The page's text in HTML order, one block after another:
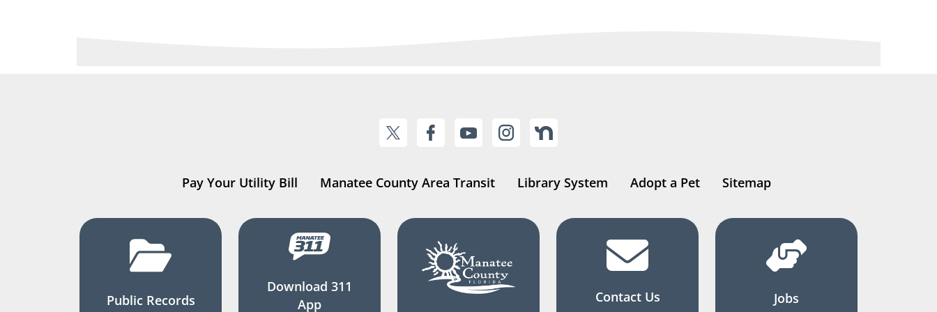
Pay Your Utility Bill Manatee County Area Transit Library System Adopt a Pet Sitemap
Public Records
Download 311
App
Contact Us Jobs